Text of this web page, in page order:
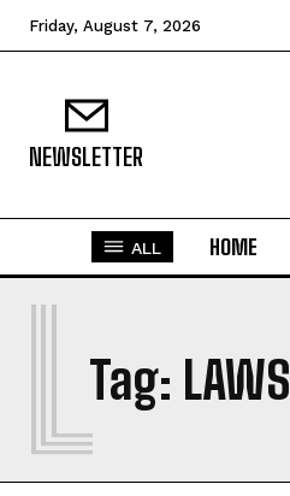
Friday, August 7, 2026
NEWSLETTER
ALL HOME
Tag: LAWS
L